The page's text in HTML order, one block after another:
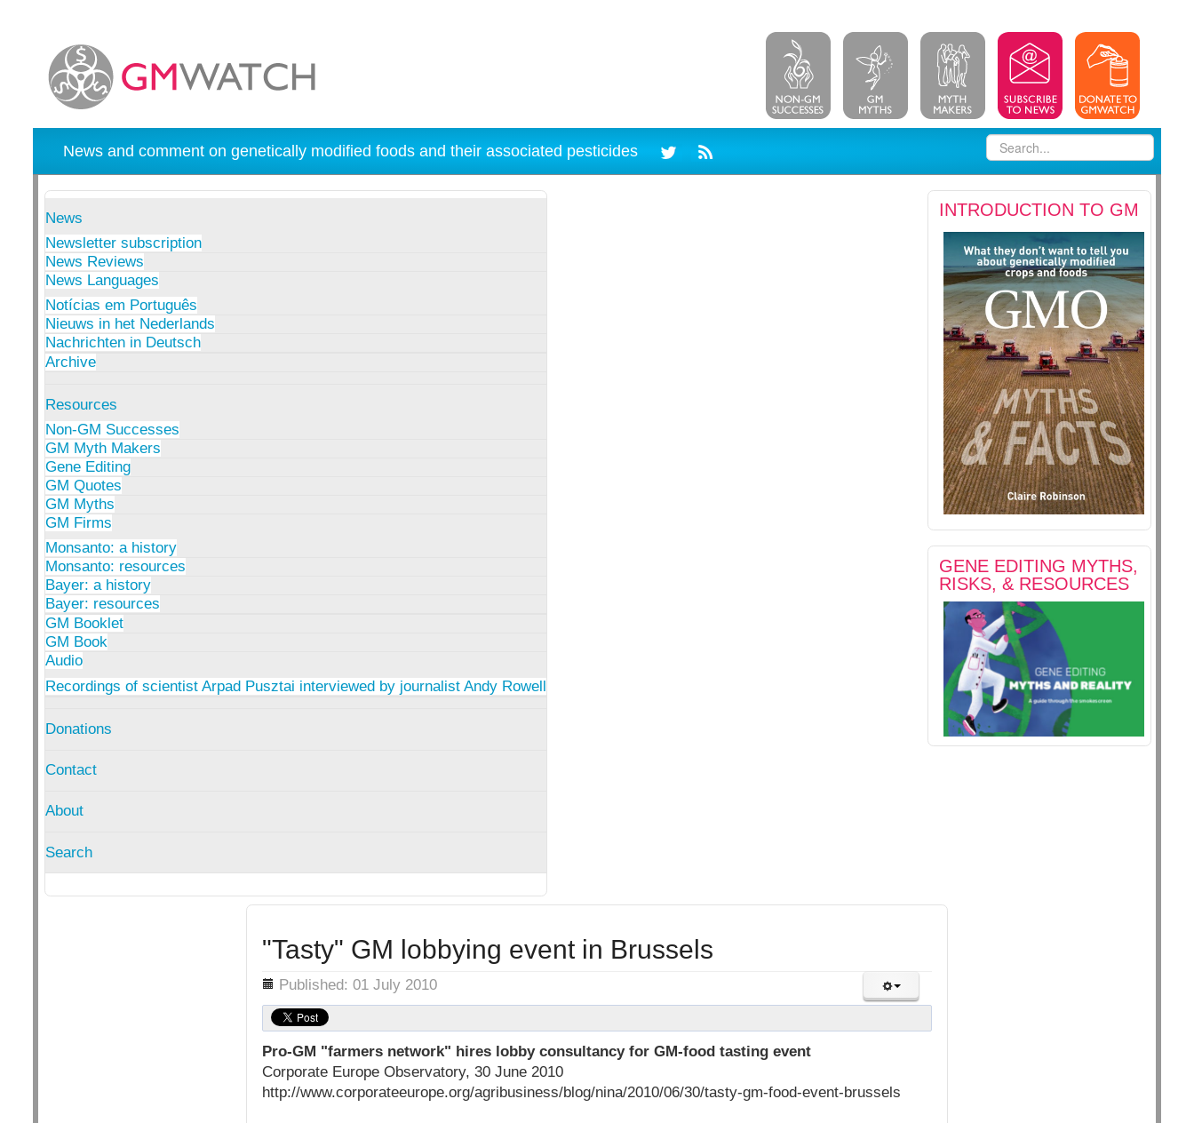
News and comment on genetically modified foods and their associated pesticides
News
Newsletter subscription
News Reviews
News Languages
Notícias em Português
Nieuws in het Nederlands
Nachrichten in Deutsch
Archive
Resources
Non-GM Successes
GM Myth Makers
Gene Editing
GM Quotes
GM Myths
GM Firms
Monsanto: a history
Monsanto: resources
Bayer: a history
Bayer: resources
GM Booklet
GM Book
Audio
Recordings of scientist Arpad Pusztai interviewed by journalist Andy Rowell
Donations
Contact
About
Search
INTRODUCTION TO GM
GENE EDITING MYTHS,
RISKS, & RESOURCES
"Tasty" GM lobbying event in Brussels
Details Published: 01 July 2010
Pro-GM "farmers network" hires lobby consultancy for GM-food tasting event
Corporate Europe Observatory, 30 June 2010
http://www.corporateeurope.org/agribusiness/blog/nina/2010/06/30/tasty-gm-food-event-brussels